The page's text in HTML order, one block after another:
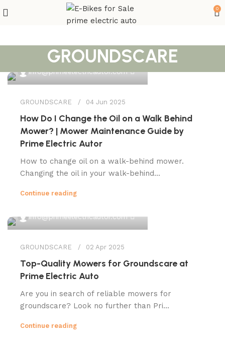
0
GROUNDSCARE
info@primeelectricautor.com
GROUNDSCARE 04 Jun 2025
How Do I Change the Oil on a Walk Behind
Mower? | Mower Maintenance Guide by
Prime Electric Autor
How to change oil on a walk-behind mower.
Changing the oil in your walk-behind...
Continue reading
info@primeelectricautor.com
GROUNDSCARE 02 Apr 2025
Top-Quality Mowers for Groundscare at
Prime Electric Auto
Are you in search of reliable mowers for
groundscare? Look no further than Pri...
Continue reading